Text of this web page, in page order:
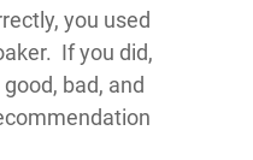
you used
If you did,
bad, and